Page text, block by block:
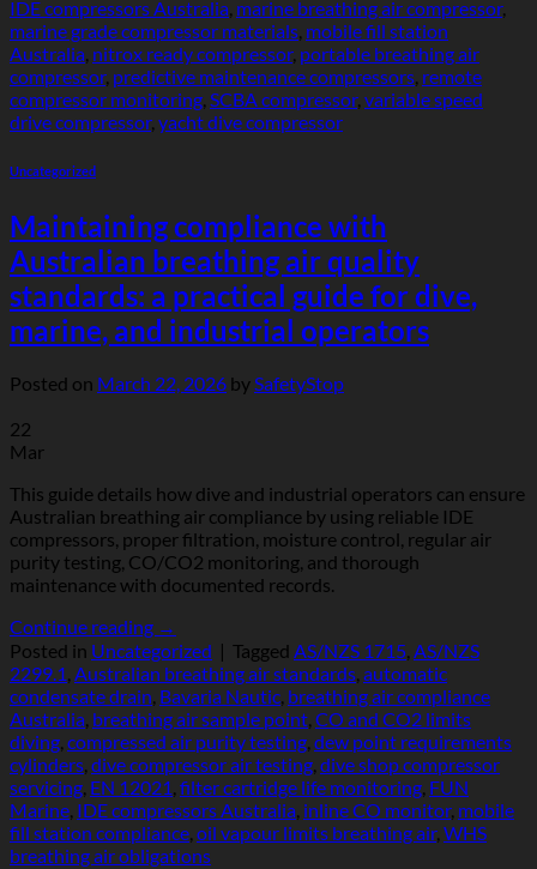
IDE compressors Australia, marine breathing air compressor,
marine grade compressor materials, mobile fill station
Australia, nitrox ready compressor, portable breathing air
compressor, predictive maintenance compressors, remote
compressor monitoring, SCBA compressor, variable speed
drive compressor, yacht dive compressor
Uncategorized
Maintaining compliance with
Australian breathing air quality
standards: a practical guide for dive,
marine, and industrial operators
Posted on March 22, 2026 bySafetyStop
22
Mar
This guide details how dive and industrial operators can ensure
Australian breathing air compliance by using reliable IDE
compressors, proper filtration, moisture control, regular air
purity testing, CO/CO2 monitoring, and thorough
maintenance with documented records.
Continue reading →
Posted in Uncategorized | Tagged AS/NZS 1715, AS/NZS
2299.1, Australian breathing air standards, automatic
condensate drain, Bavaria Nautic, breathing air compliance
Australia, breathing air sample point, CO and CO2 limits
diving, compressed air purity testing, dew point requirements
cylinders, dive compressor air testing, dive shop compressor
servicing, EN 12021, filter cartridge life monitoring, FUN
Marine, IDE compressors Australia, inline CO monitor, mobile
fill station compliance, oil vapour limits breathing air, WHS
breathing air obligations